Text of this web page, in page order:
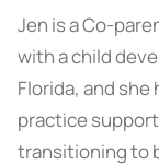
Jen is a Co-
with a child
Florida, and
practice
transitioning to